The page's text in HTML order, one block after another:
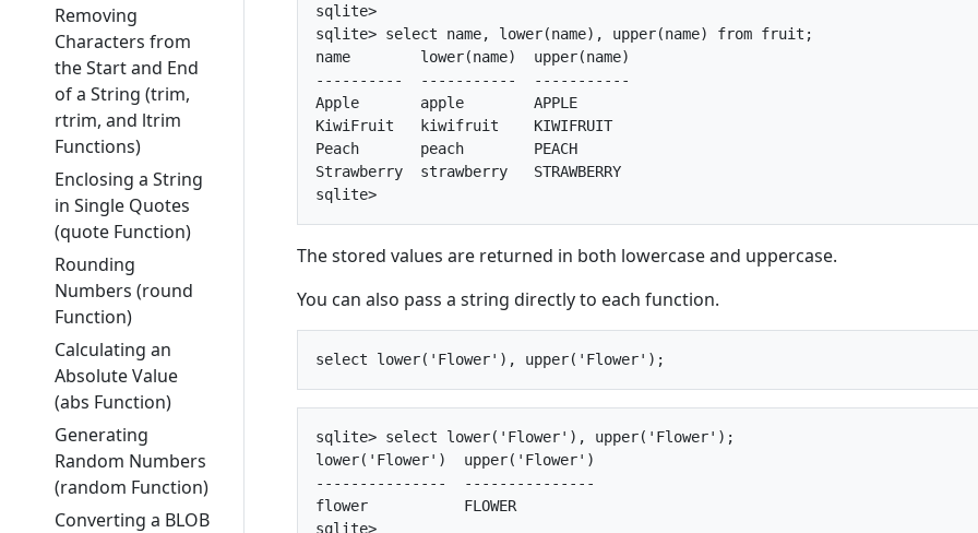
Removing
Characters from
the Start and End
of a String (trim,
rtrim, and ltrim
Functions)
Enclosing a String
in Single Quotes
(quote Function)
Rounding
Numbers (round
Function)
Calculating an
Absolute Value
(abs Function)
Generating
Random Numbers
(random Function)
Converting a BLOB
sqlite>
sqlite> select name, lower(name), upper(name) from fruit;
name        lower(name)  upper(name)
----------  -----------  -----------
Apple       apple        APPLE
KiwiFruit   kiwifruit    KIWIFRUIT
Peach       peach        PEACH
Strawberry  strawberry   STRAWBERRY
The stored values are returned in both lowercase and uppercase.
You can also pass a string directly to each function.
sqlite> select lower('Flower'), upper('Flower');
lower('Flower')  upper('Flower')
---------------  ---------------
flower           FLOWER